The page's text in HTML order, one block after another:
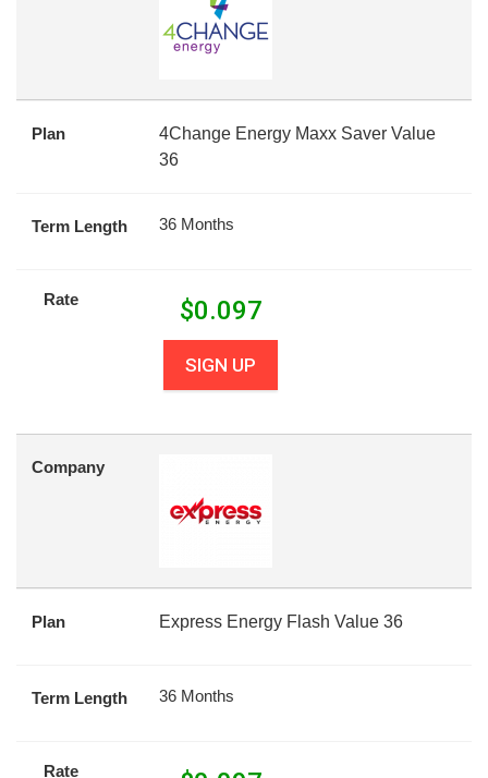
Plan
4Change Energy Maxx Saver Value
36
Term Length 36 Months
Rate $0.097
SIGN UP
Company
Plan Express Energy Flash Value 36
Term Length 36 Months
Rate